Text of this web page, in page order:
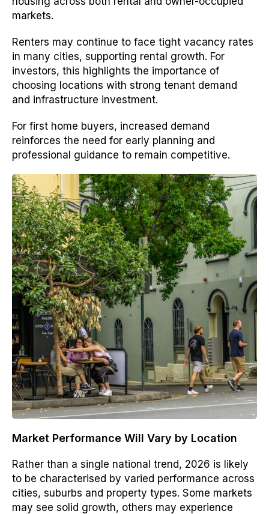
markets.
Renters may continue to face tight vacancy rates
in many cities, supporting rental growth. For
investors, this highlights the importance of
choosing locations with strong tenant demand
and infrastructure investment.
For first home buyers, increased demand
reinforces the need for early planning and
professional guidance to remain competitive.
Market Performance Will Vary by Location
Rather than a single national trend, 2026 is likely
to be characterised by varied performance across
cities, suburbs and property types. Some markets
may see solid growth, others may experience